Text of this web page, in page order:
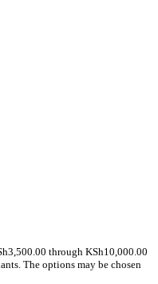
through KSh10,000.00
The options may be chosen